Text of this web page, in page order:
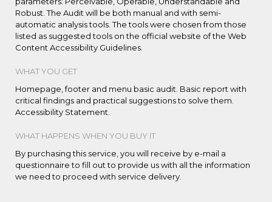
Robust. The Audit will be both manual and with semi-
automatic analysis tools. The tools were chosen from those
listed as suggested tools on the official website of the Web
Content Accessibility Guidelines.
WHAT YOU GET
Homepage, footer and menu basic audit. Basic report with
critical findings and practical suggestions to solve them.
Accessibility Statement.
WHAT HAPPENS WHEN YOU BUY IT
By purchasing this service, you will receive by e-mail a
questionnaire to fill out to provide us with all the information
we need to proceed with service delivery.